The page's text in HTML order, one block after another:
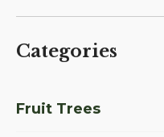
Categories
Fruit Trees